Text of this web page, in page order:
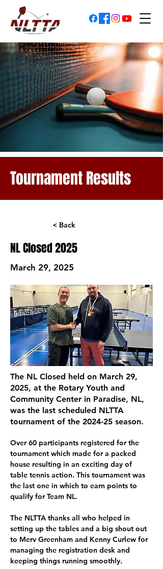
Tournament Results
< Back
NL Closed 2025
March 29, 2025
The NL Closed held on March 29,
2025, at the Rotary Youth and
Community Center in Paradise, NL,
was the last scheduled NLTTA
tournament of the 2024-25 season.
Over 60 participants registered for the
tournament which made for a packed
house resulting in an exciting day of
table tennis action. This tournament was
the last one in which to earn points to
qualify for Team NL.
The NLTTA thanks all who helped in
setting up the tables and a big shout out
to Merv Greenham and Kenny Curlew for
managing the registration desk and
keeping things running smoothly.